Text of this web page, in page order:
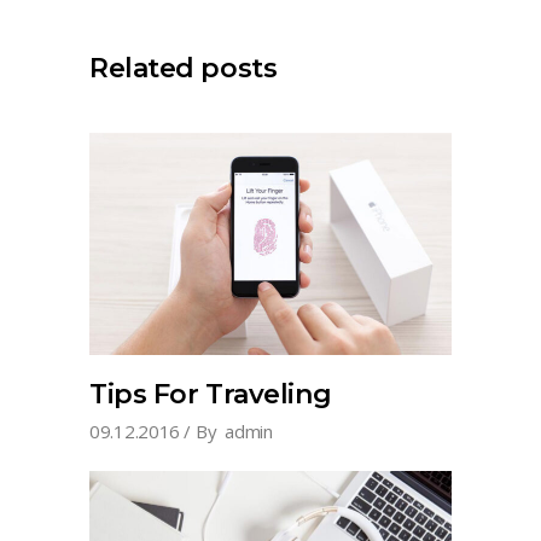
Related posts
Tips For Traveling
09.12.2016 By admin